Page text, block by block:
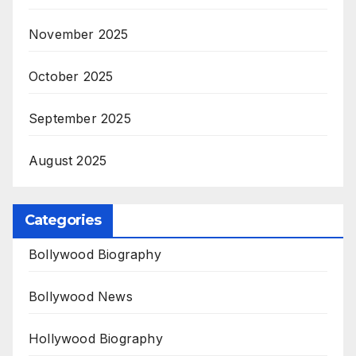
November 2025
October 2025
September 2025
August 2025
Categories
Bollywood Biography
Bollywood News
Hollywood Biography